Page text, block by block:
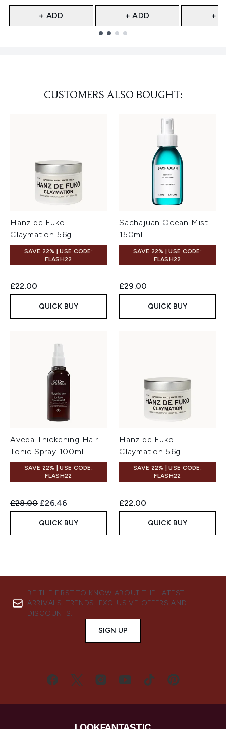
+ ADD + ADD +
CUSTOMERS ALSO BOUGHT:
Hanz de Fuko
Claymation 56g
SAVE 22% | USE CODE:
FLASH22
£22.00
QUICK BUY
Sachajuan Ocean Mist
150ml
SAVE 22% | USE CODE:
FLASH22
£29.00
QUICK BUY
Aveda Thickening Hair
Tonic Spray 100ml
SAVE 22% | USE CODE:
FLASH22
Recommended Retail Price:
£28.00 Current price:
£26.46
QUICK BUY
Hanz de Fuko
Claymation 56g
SAVE 22% | USE CODE:
FLASH22
£22.00
QUICK BUY
BE THE FIRST TO KNOW ABOUT THE LATEST
ARRIVALS, TRENDS, EXCLUSIVE OFFERS AND
DISCOUNTS.
SIGN UP